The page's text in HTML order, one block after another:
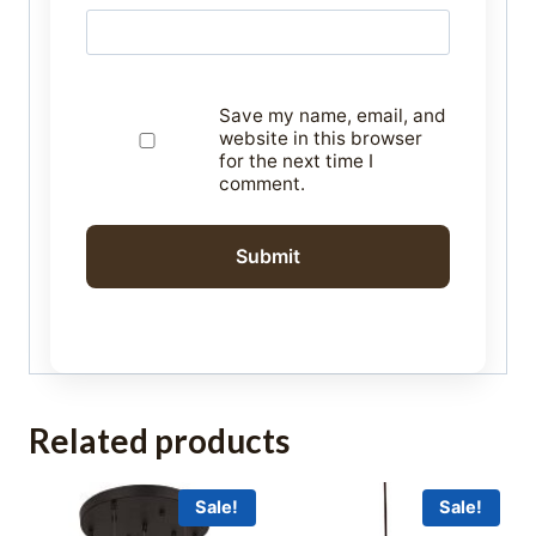
Save my name, email, and
website in this browser
for the next time I
comment.
Related products
Sale! Sale!